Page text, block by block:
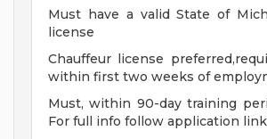
Must have a valid State of
license
Chauffeur license
within first two weeks of
Must, within 90-day training
For full info follow application